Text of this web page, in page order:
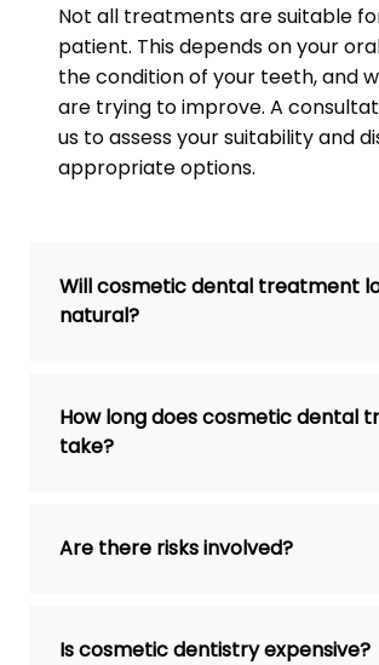
Not all treatments are suitable
patient. This depends on your
the condition of your teeth, and
are trying to improve. A
us to assess your suitability and
appropriate options.
Will cosmetic dental treatment
natural?
How long does cosmetic dental
take?
Are there risks involved?
Is cosmetic dentistry expensive?